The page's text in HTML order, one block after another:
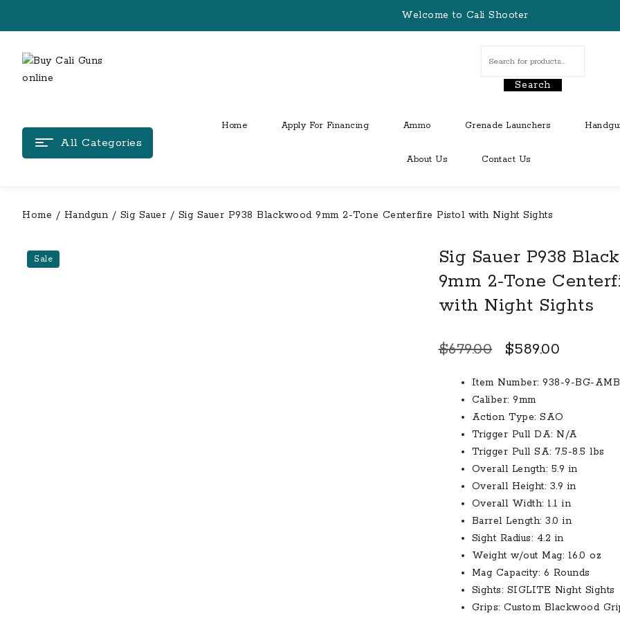
Welcome to Cali Shooter
Search
All Categories
Home Apply For Financing Ammo Grenade Launchers
About Us Contact Us
Home / Handgun / Sig Sauer / Sig Sauer P938 Blackwood 9mm 2-Tone Centerfire Pistol with Night Sights
Sale
Sig Sauer P938
9mm 2-Tone
with Night Sights
$679.00
Original
was:
$679.00.
$589.00
is:
$589.00.
Item Number: 938-9-BG-
Caliber: 9mm
Action Type: SAO
Trigger Pull DA: N/A
Trigger Pull SA: 7.5-8.5 lbs
Overall Length: 5.9 in
Overall Height: 3.9 in
Overall Width: 1.1 in
Barrel Length: 3.0 in
Sight Radius: 4.2 in
Weight w/out Mag: 16.0 oz
Mag Capacity: 6 Rounds
Sights: SIGLITE Night Sights
Grips: Custom Blackwood